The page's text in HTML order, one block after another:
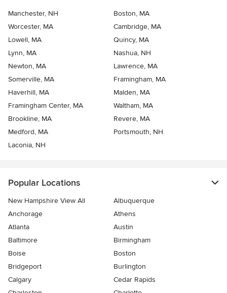
Manchester, NH
Boston, MA
Worcester, MA
Cambridge, MA
Lowell, MA
Quincy, MA
Lynn, MA
Nashua, NH
Newton, MA
Lawrence, MA
Somerville, MA
Framingham, MA
Haverhill, MA
Malden, MA
Framingham Center, MA
Waltham, MA
Brookline, MA
Revere, MA
Medford, MA
Portsmouth, NH
Laconia, NH
Popular Locations
New Hampshire View All
Albuquerque
Anchorage
Athens
Atlanta
Austin
Baltimore
Birmingham
Boise
Boston
Bridgeport
Burlington
Calgary
Cedar Rapids